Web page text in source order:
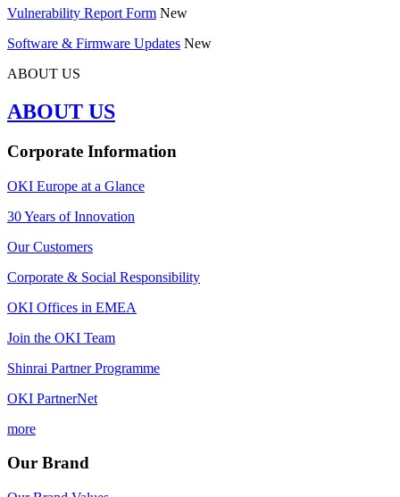
Vulnerability Report Form New
Software & Firmware Updates New
ABOUT US
ABOUT US
Corporate Information
OKI Europe at a Glance
30 Years of Innovation
Our Customers
Corporate & Social Responsibility
OKI Offices in EMEA
Join the OKI Team
Shinrai Partner Programme
OKI PartnerNet
more
Our Brand